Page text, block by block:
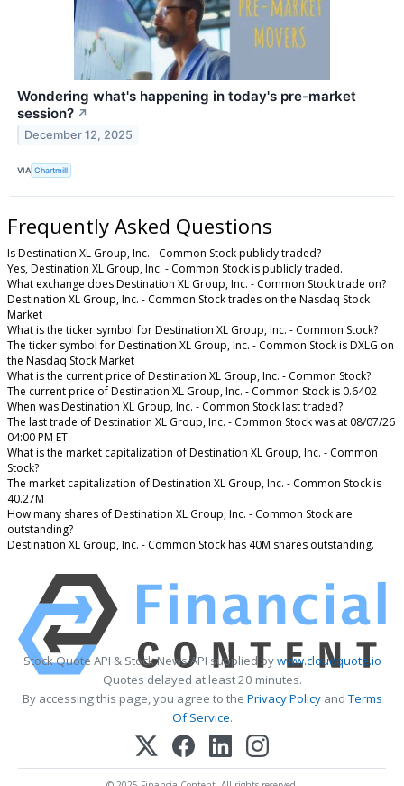
Wondering what's happening in today's pre-market
session? ↗
December 12, 2025
VIA Chartmill
Frequently Asked Questions
Is Destination XL Group, Inc. - Common Stock publicly traded?
Yes, Destination XL Group, Inc. - Common Stock is publicly traded.
What exchange does Destination XL Group, Inc. - Common Stock trade on?
Destination XL Group, Inc. - Common Stock trades on the Nasdaq Stock
Market
What is the ticker symbol for Destination XL Group, Inc. - Common Stock?
The ticker symbol for Destination XL Group, Inc. - Common Stock is DXLG on
the Nasdaq Stock Market
What is the current price of Destination XL Group, Inc. - Common Stock?
The current price of Destination XL Group, Inc. - Common Stock is 0.6402
When was Destination XL Group, Inc. - Common Stock last traded?
The last trade of Destination XL Group, Inc. - Common Stock was at 08/07/26
04:00 PM ET
What is the market capitalization of Destination XL Group, Inc. - Common
Stock?
The market capitalization of Destination XL Group, Inc. - Common Stock is
40.27M
How many shares of Destination XL Group, Inc. - Common Stock are
outstanding?
Destination XL Group, Inc. - Common Stock has 40M shares outstanding.
Stock Quote API & Stock News API supplied bywww.cloudquote.io
Quotes delayed at least 20 minutes.
By accessing this page, you agree to the Privacy PolicyandTerms
Of Service.